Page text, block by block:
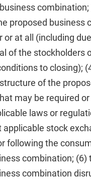
proposed business
or at all (including
of the stockholders
to closing);
of the
may be required
laws or
applicable stock
following the
combination; (6)
combination